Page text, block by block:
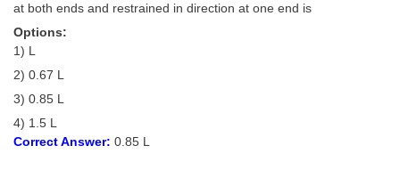
at both ends and restrained in direction at one end is
Options:
1) L
2) 0.67 L
3) 0.85 L
4) 1.5 L
Correct Answer: 0.85 L